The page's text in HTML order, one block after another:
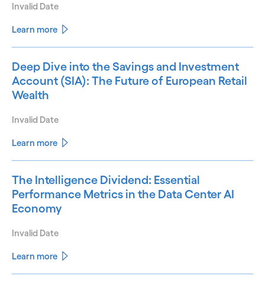
Invalid Date
Learn more
Deep Dive into the Savings and Investment
Account (SIA): The Future of European Retail
Wealth
Invalid Date
Learn more
The Intelligence Dividend: Essential
Performance Metrics in the Data Center AI
Economy
Invalid Date
Learn more